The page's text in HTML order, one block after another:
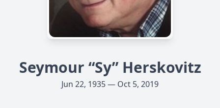
Seymour “Sy” Herskovitz
Jun 22, 1935 — Oct 5, 2019